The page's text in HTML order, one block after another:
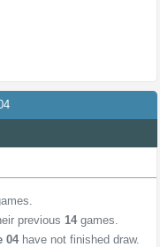
previous 14 games.
04 have not finished draw.